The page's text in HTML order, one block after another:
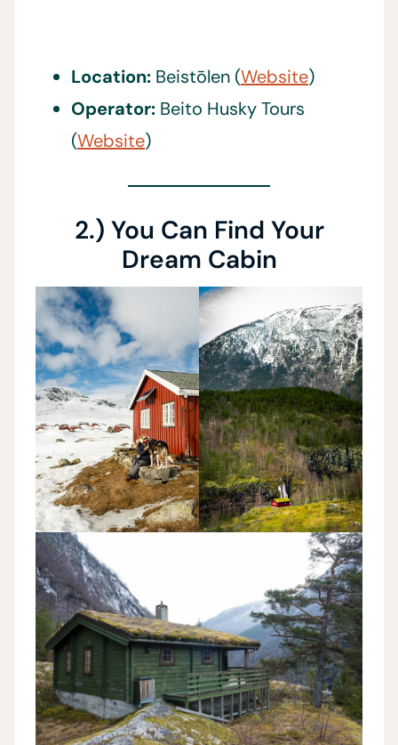
Location: Beistōlen (Website)
Operator: Beito Husky Tours
(Website)
2.) You Can Find Your
Dream Cabin